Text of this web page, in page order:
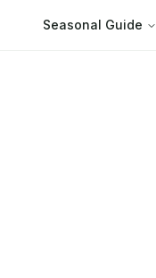
Seasonal Guide